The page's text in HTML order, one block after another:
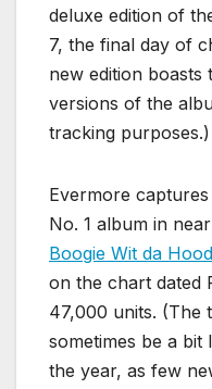
deluxe edition of
7, the final day of
new edition boasts
versions of the
tracking purposes.)
Evermore
No. 1 album in
Boogie Wit da
on the chart dated
47,000 units. (The
sometimes be a
the year, as few